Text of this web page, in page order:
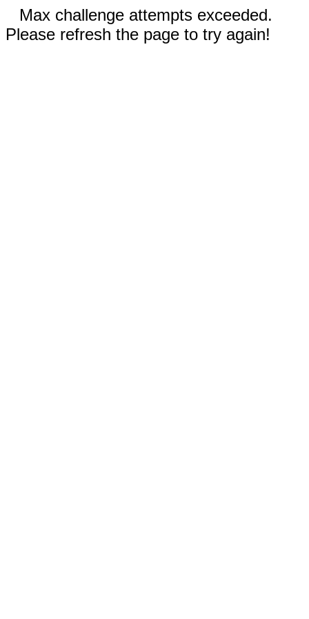
Max challenge attempts exceeded.
Please refresh the page to try again!